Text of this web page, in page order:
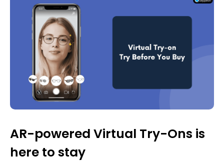
AR-powered Virtual Try-Ons is
here to stay